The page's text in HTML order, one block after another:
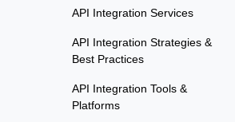
API Integration Services
API Integration Strategies &
Best Practices
API Integration Tools &
Platforms